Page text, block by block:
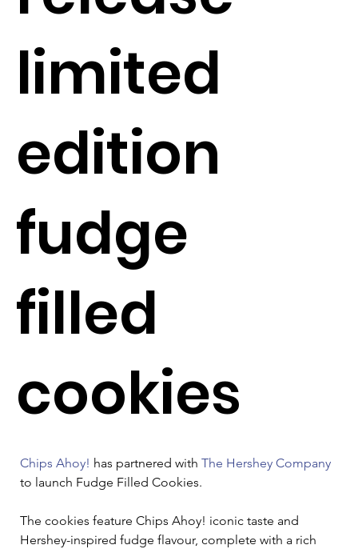
limited
edition
fudge
filled
cookies
Chips Ahoy! has partnered with The Hershey Company
to launch Fudge Filled Cookies.
The cookies feature Chips Ahoy! iconic taste and
Hershey-inspired fudge flavour, complete with a rich